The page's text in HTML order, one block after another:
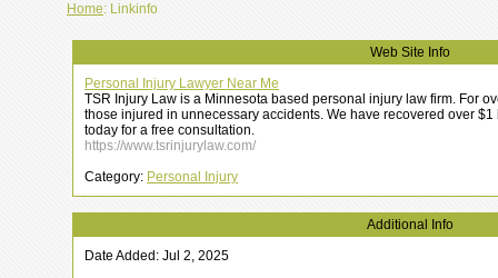
Home: Linkinfo
Web Site Info
Personal Injury Lawyer Near Me
TSR Injury Law is a Minnesota based personal injury law firm. For
those injured in unnecessary accidents. We have recovered over
today for a free consultation.
https://www.tsrinjurylaw.com/
Category: Personal Injury
Additional Info
Date Added: Jul 2, 2025